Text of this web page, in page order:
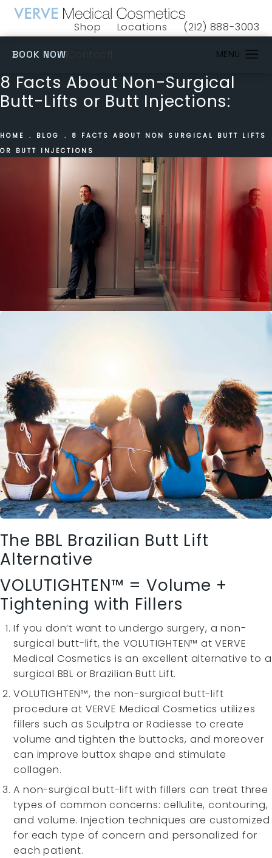
Shop
(opens in a new tab)
Locations Give VERVE
(212) 888-3003
BOOK NOW
8 Facts About Non-Surgical
Butt-Lifts or Butt Injections:
HOME BLOG
8 FACTS ABOUT NON SURGICAL BUTT LIFTS
OR BUTT INJECTIONS
The BBL Brazilian Butt Lift
Alternative
VOLUTIGHTEN™ = Volume +
Tightening with Fillers
If you don’t want to undergo surgery, a non-
surgical butt-lift, the VOLUTIGHTEN™ at VERVE
Medical Cosmetics is an excellent alternative to a
surgical BBL or Brazilian Butt Lift.
VOLUTIGHTEN™, the non-surgical butt-lift
procedure at VERVE Medical Cosmetics utilizes
fillers such as Sculptra or Radiesse to create
volume and tighten the buttocks, and moreover
can improve buttox shape and stimulate
collagen.
A non-surgical butt-lift with fillers can treat three
types of common concerns: cellulite, contouring,
and volume. Injection techniques are customized
for each type of concern and personalized for
each patient.